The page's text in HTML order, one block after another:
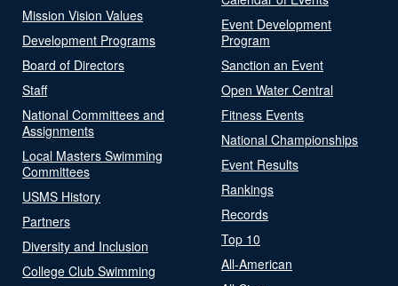
Mission Vision Values
Development Programs
Board of Directors
Staff
National Committees and
Assignments
Local Masters Swimming
Committees
USMS History
Partners
Diversity and Inclusion
College Club Swimming
Event Development
Program
Sanction an Event
Open Water Central
Fitness Events
National Championships
Event Results
Rankings
Records
Top 10
All-American